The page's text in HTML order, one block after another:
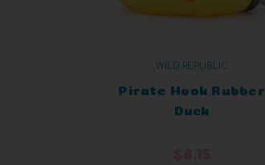
WILD REPUBLIC
Pirate Hook Rubber
Duck